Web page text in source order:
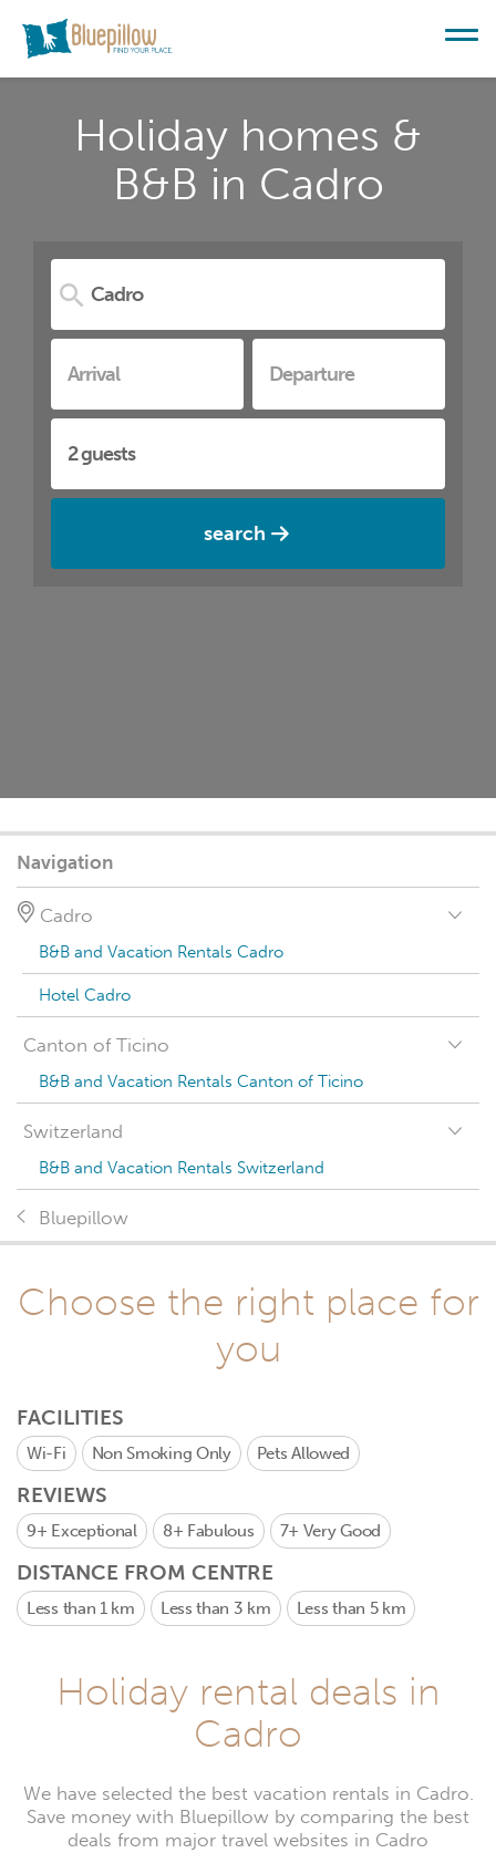
Holiday homes &
B&B in Cadro
search
Navigation
Cadro
B&B and Vacation Rentals Cadro
Hotel Cadro
Canton of Ticino
B&B and Vacation Rentals Canton of Ticino
Switzerland
B&B and Vacation Rentals Switzerland
Bluepillow
Choose the right place for
you
FACILITIES
Wi-Fi Non Smoking Only Pets Allowed
REVIEWS
9+ Exceptional 8+ Fabulous 7+ Very Good
DISTANCE FROM CENTRE
Less than 1 km Less than 3 km Less than 5 km
Holiday rental deals in
Cadro
We have selected the best vacation rentals in Cadro.
Save money with Bluepillow by comparing the best
deals from major travel websites in Cadro